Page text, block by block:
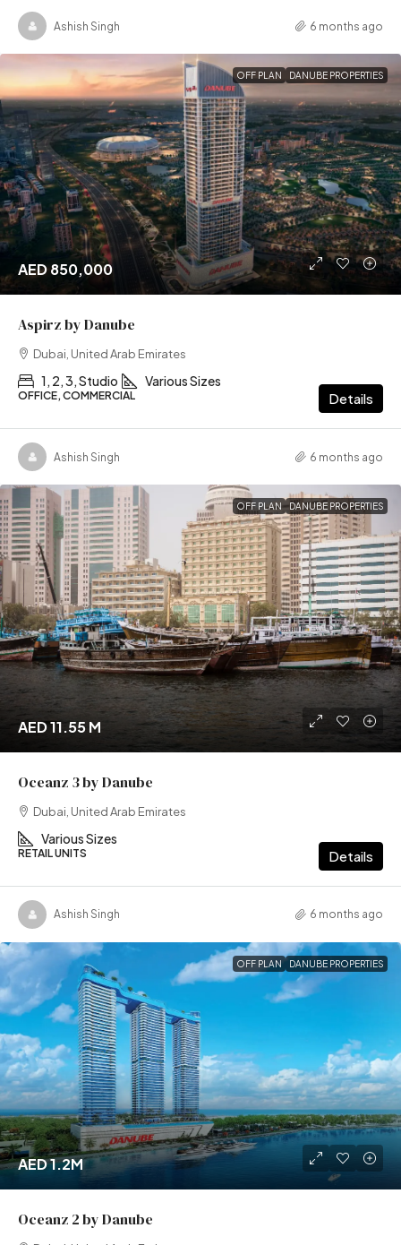
Ashish Singh 6 months ago
OFF PLAN DANUBE PROPERTIES
AED 850,000
Aspirz by Danube
Dubai, United Arab Emirates
1, 2, 3, Studio Various Sizes
OFFICE, COMMERCIAL Details
Ashish Singh 6 months ago
OFF PLAN DANUBE PROPERTIES
AED 11.55 M
Oceanz 3 by Danube
Dubai, United Arab Emirates
Various Sizes
RETAIL UNITS Details
Ashish Singh 6 months ago
OFF PLAN DANUBE PROPERTIES
AED 1.2M
Oceanz 2 by Danube